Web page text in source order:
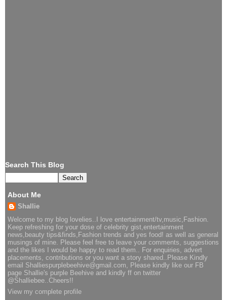
Search This Blog
About Me
Shallie
Welcome to my blog lovelies..I love entertainment/tv,music,Fashion.
Keep refreshing for your dose of celebrity gist,entertainment
news,beauty tips&finds,Fashion trends and yes food! as well as general
musings of mine. Please feel free to leave your comments, suggestions
and the likes I would be happy to read them.. For enquiries, advert
placements, contributions or you want a story shared..Please Kindly
email Shalliespurplebeehive@gmail.com, Please kindly like our FB
page Shallie's purple Beehive and kindly ff on twitter
@Shalliebee..Cheers!!
View my complete profile